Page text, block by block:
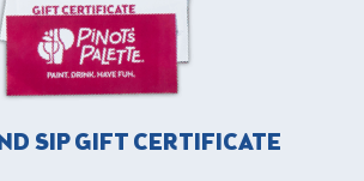
SIP GIFT CERTIFICATE